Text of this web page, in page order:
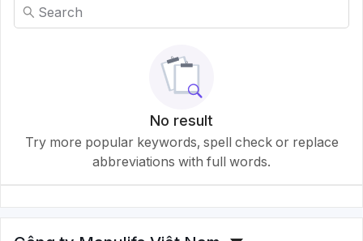
No result
Try more popular keywords, spell check or replace
abbreviations with full words.